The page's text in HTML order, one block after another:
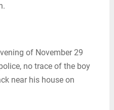
of November 29
no trace of the boy
near his house on